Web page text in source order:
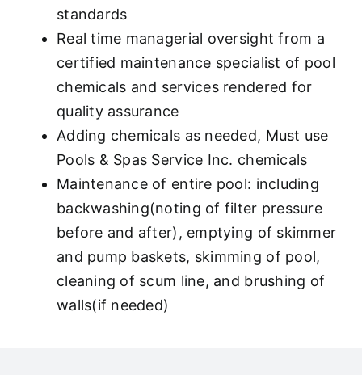
standards
Real time managerial oversight from a
certified maintenance specialist of pool
chemicals and services rendered for
quality assurance
Adding chemicals as needed, Must use
Pools & Spas Service Inc. chemicals
Maintenance of entire pool: including
backwashing(noting of filter pressure
before and after), emptying of skimmer
and pump baskets, skimming of pool,
cleaning of scum line, and brushing of
walls(if needed)